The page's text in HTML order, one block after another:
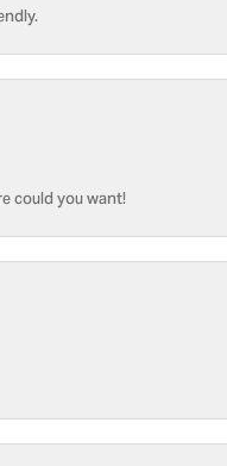
could you want!